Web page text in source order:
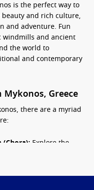
is the perfect way to
beauty and rich culture,
and adventure. Fun
windmills and ancient
the world to
and contemporary
Greece
there are a myriad
(Chora): Explore the
a symbol of the